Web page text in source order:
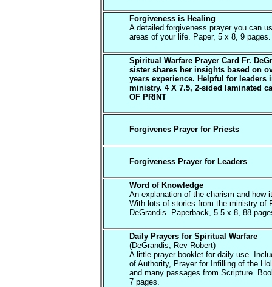
Forgiveness is Healing
A detailed forgiveness prayer you can
areas of your life. Paper, 5 x 8, 9 pages.
Spiritual Warfare Prayer Card Fr.
sister shares her insights based on
years experience. Helpful for leaders
ministry. 4 X 7.5, 2-sided laminated
OF PRINT
Forgivenes Prayer for Priests
Forgiveness Prayer for Leaders
Word of Knowledge
An explanation of the charism and how
With lots of stories from the ministry of
DeGrandis. Paperback, 5.5 x 8, 88
Daily Prayers for Spiritual Warfare
(DeGrandis, Rev Robert)
A little prayer booklet for daily use.
of Authority, Prayer for Infilling of the
and many passages from Scripture.
7 pages.